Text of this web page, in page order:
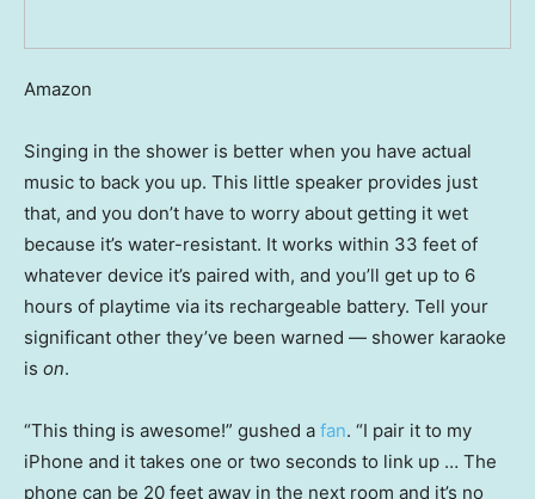
Amazon
Singing in the shower is better when you have actual
music to back you up. This little speaker provides just
that, and you don’t have to worry about getting it wet
because it’s water-resistant. It works within 33 feet of
whatever device it’s paired with, and you’ll get up to 6
hours of playtime via its rechargeable battery. Tell your
significant other they’ve been warned — shower karaoke
is on.
“This thing is awesome!” gushed a fan. “I pair it to my
iPhone and it takes one or two seconds to link up … The
phone can be 20 feet away in the next room and it’s no